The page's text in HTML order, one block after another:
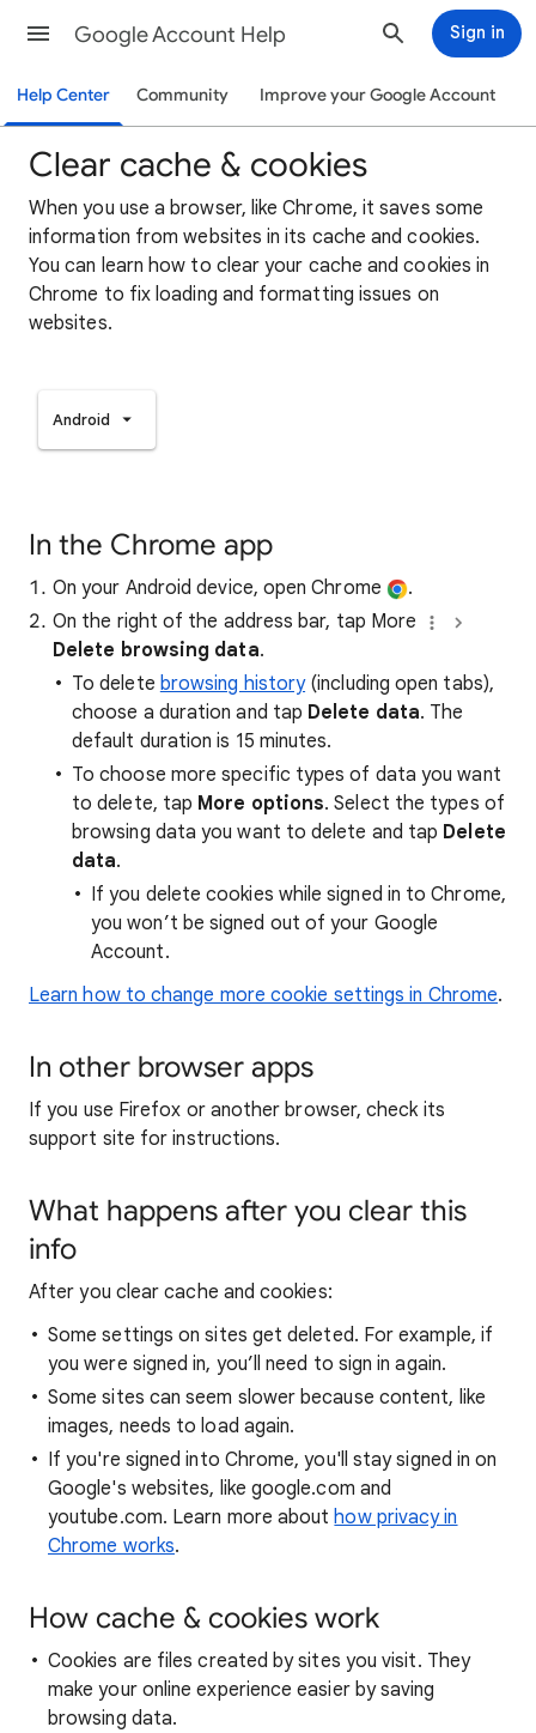
Google Account Help Sign in
Help Center Community Improve your Google Account
Clear cache & cookies
When you use a browser, like Chrome, it saves some
information from websites in its cache and cookies.
You can learn how to clear your cache and cookies in
Chrome to fix loading and formatting issues on
websites.
Android
In the Chrome app
On your Android device, open Chrome
.
On the right of the address bar, tap More
Delete browsing data.
To delete browsing history(including open tabs),
choose a duration and tap Delete data. The
default duration is 15 minutes.
To choose more specific types of data you want
to delete, tap More options. Select the types of
browsing data you want to delete and tap Delete
data.
If you delete cookies while signed in to Chrome,
you won’t be signed out of your Google
Account.
Learn how to change more cookie settings in Chrome.
In other browser apps
If you use Firefox or another browser, check its
support site for instructions.
What happens after you clear this
info
After you clear cache and cookies:
Some settings on sites get deleted. For example, if
you were signed in, you’ll need to sign in again.
Some sites can seem slower because content, like
images, needs to load again.
If you're signed into Chrome, you'll stay signed in on
Google's websites, like google.com and
youtube.com. Learn more abouthow privacy in
Chrome works.
How cache & cookies work
Cookies are files created by sites you visit. They
make your online experience easier by saving
browsing data.